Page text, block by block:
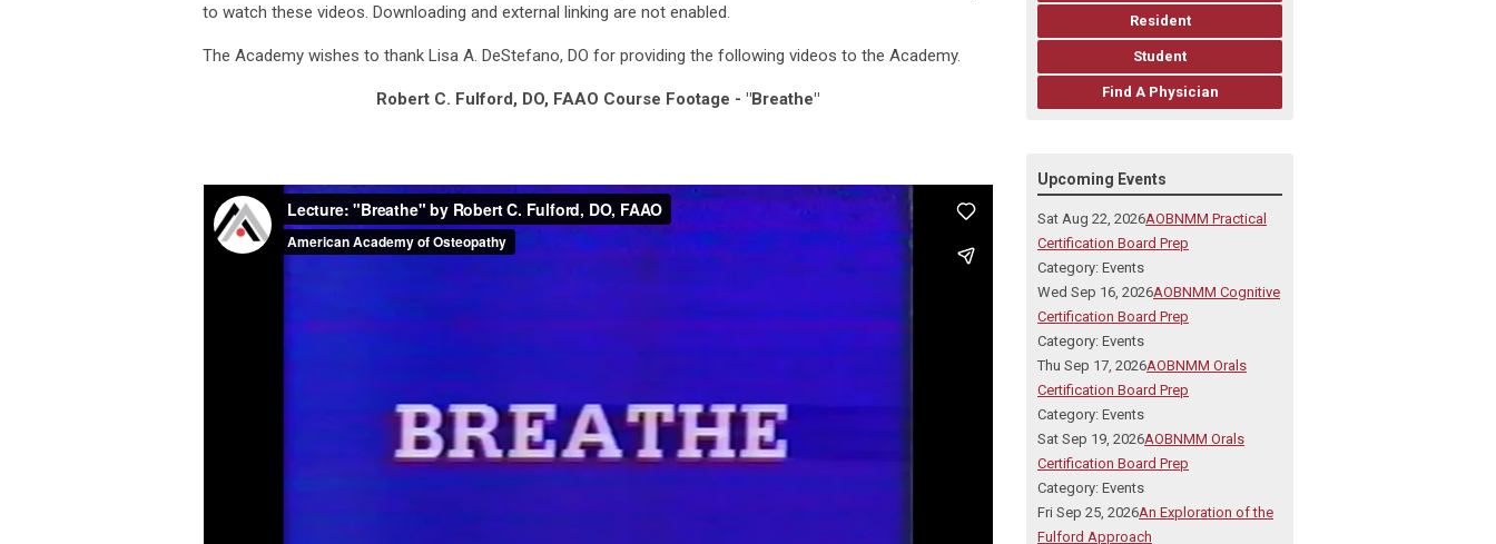
to watch these videos. Downloading and external linking are not enabled.
The Academy wishes to thank Lisa A. DeStefano, DO for providing the following videos to the Academy.
Robert C. Fulford, DO, FAAO Course Footage - "Breathe"
Resident
Student
Find A Physician
Upcoming Events
Sat Aug 22, 2026AOBNMM Practical
Certification Board Prep
Category: Events
Wed Sep 16, 2026AOBNMM Cognitive
Certification Board Prep
Category: Events
Thu Sep 17, 2026AOBNMM Orals
Certification Board Prep
Category: Events
Sat Sep 19, 2026AOBNMM Orals
Certification Board Prep
Category: Events
Fri Sep 25, 2026An Exploration of the
Fulford Approach